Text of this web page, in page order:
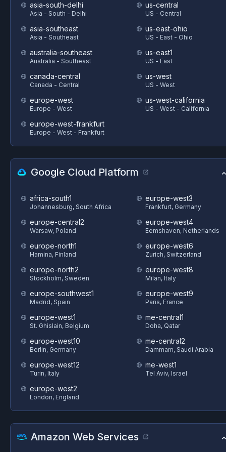
asia-south-delhi
Asia - South - Delhi
asia-southeast
Asia - Southeast
australia-southeast
Australia - Southeast
canada-central
Canada - Central
europe-west
Europe - West
europe-west-frankfurt
Europe - West - Frankfurt
us-central
US - Central
us-east-ohio
US - East - Ohio
us-east1
US - East
us-west
US - West
us-west-california
US - West - California
Google Cloud Platform
africa-south1
Johannesburg, South Africa
europe-central2
Warsaw, Poland
europe-north1
Hamina, Finland
europe-north2
Stockholm, Sweden
europe-southwest1
Madrid, Spain
europe-west1
St. Ghislain, Belgium
europe-west10
Berlin, Germany
europe-west12
Turin, Italy
europe-west2
London, England
europe-west3
Frankfurt, Germany
europe-west4
Eemshaven, Netherlands
europe-west6
Zurich, Switzerland
europe-west8
Milan, Italy
europe-west9
Paris, France
me-central1
Doha, Qatar
me-central2
Dammam, Saudi Arabia
me-west1
Tel Aviv, Israel
Amazon Web Services